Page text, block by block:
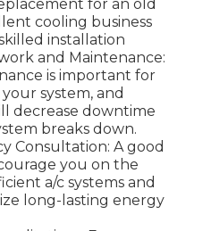
for an old
cooling business
installation
and Maintenance:
is important for
system, and
decrease downtime
breaks down.
Consultation: A good
you on the
a/c systems and
long-lasting energy